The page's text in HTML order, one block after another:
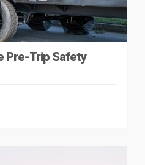
Pre-Trip Safety